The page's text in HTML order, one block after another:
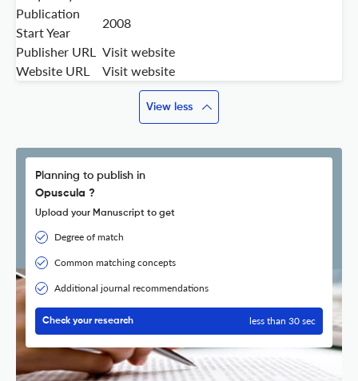
Publication
Start Year
2008
Publisher URL
Visit website
Website URL
Visit website
View less
Planning to publish in
Opuscula ?
Upload your Manuscript to get
Degree of match
Common matching concepts
Additional journal recommendations
Check your research less than 30 sec